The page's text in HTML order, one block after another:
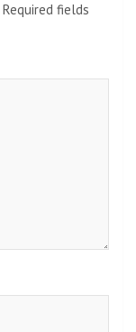
Required fields